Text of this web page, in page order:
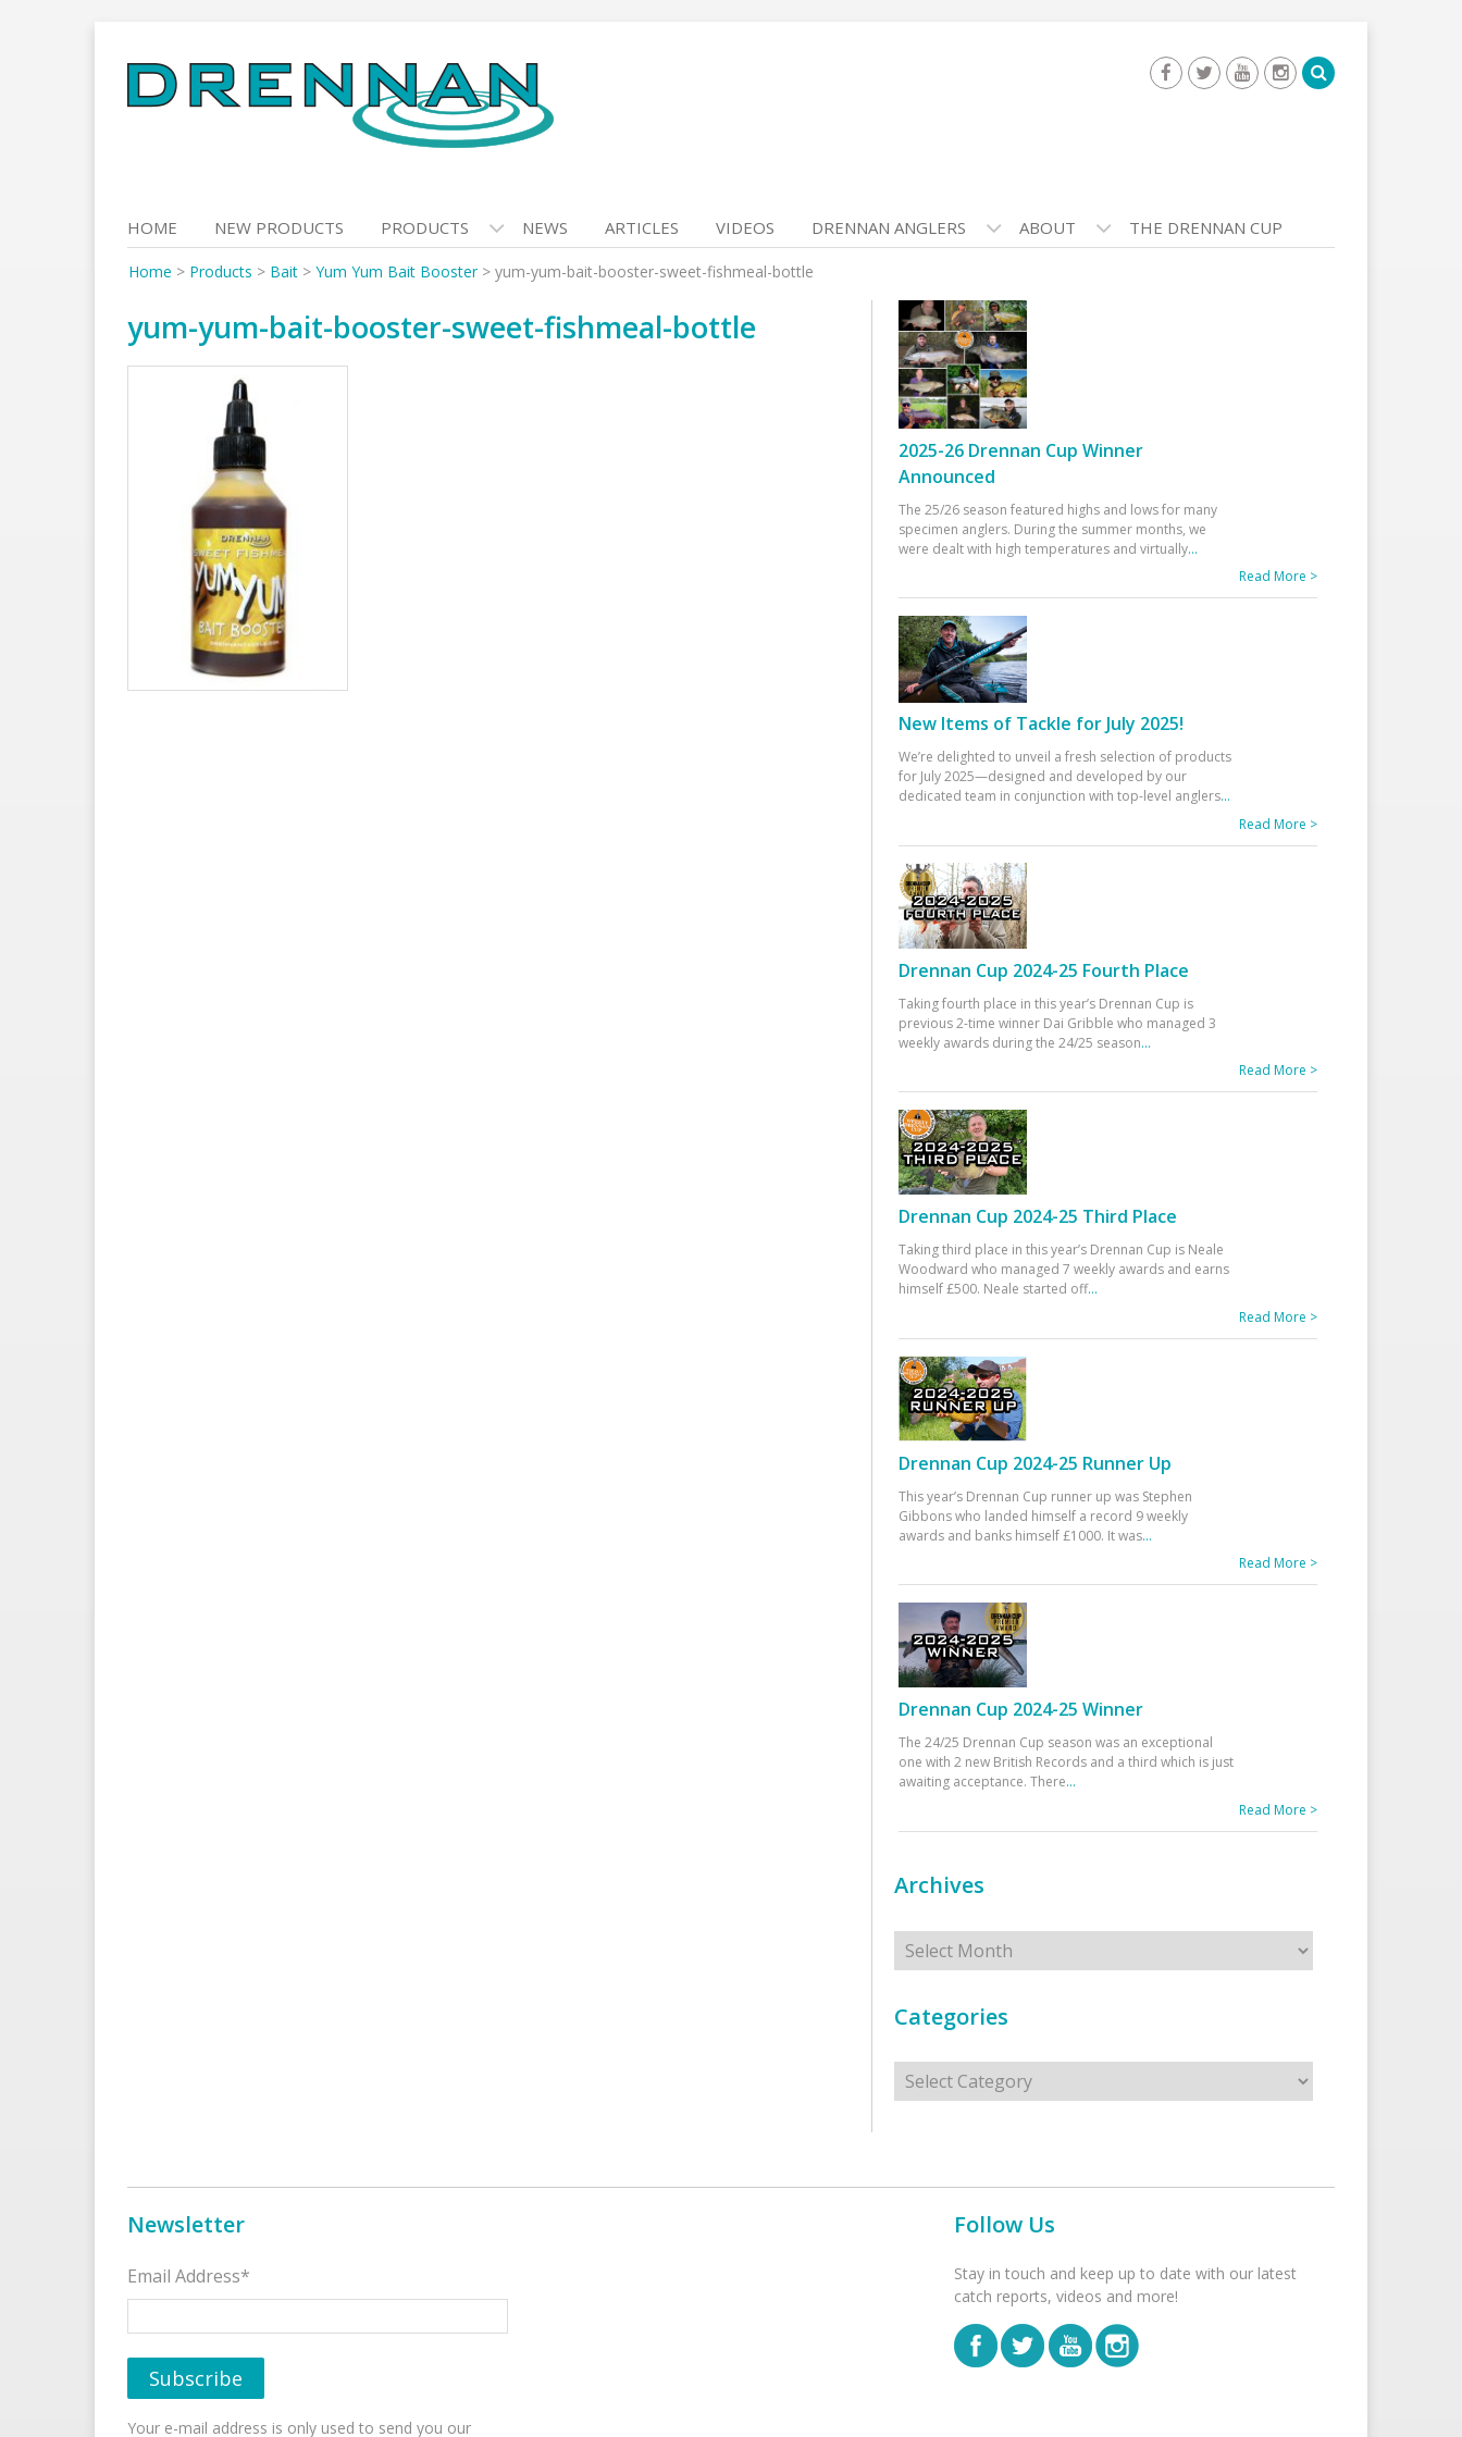
to
content
HOME NEW PRODUCTS PRODUCTS NEWS ARTICLES VIDEOS DRENNAN ANGLERS ABOUT THE DRENNAN CUP
Home > Products > Bait > Yum Yum Bait Booster> yum-yum-bait-booster-sweet-fishmeal-bottle
yum-yum-bait-booster-sweet-fishmeal-bottle
2025-26 Drennan Cup Winner
Announced
The 25/26 season featured highs and lows for many
specimen anglers. During the summer months, we
were dealt with high temperatures and virtually...
Read More >
New Items of Tackle for July 2025!
We’re delighted to unveil a fresh selection of products
for July 2025—designed and developed by our
dedicated team in conjunction with top-level anglers...
Read More >
Drennan Cup 2024-25 Fourth Place
Taking fourth place in this year’s Drennan Cup is
previous 2-time winner Dai Gribble who managed 3
weekly awards during the 24/25 season...
Read More >
Drennan Cup 2024-25 Third Place
Taking third place in this year’s Drennan Cup is Neale
Woodward who managed 7 weekly awards and earns
himself £500. Neale started off...
Read More >
Drennan Cup 2024-25 Runner Up
This year’s Drennan Cup runner up was Stephen
Gibbons who landed himself a record 9 weekly
awards and banks himself £1000. It was...
Read More >
Drennan Cup 2024-25 Winner
The 24/25 Drennan Cup season was an exceptional
one with 2 new British Records and a third which is just
awaiting acceptance. There...
Read More >
Archives
Archives
Categories
Categories
Newsletter
Email Address*
Your e-mail address is only used to send you our
Follow Us
Stay in touch and keep up to date with our latest
catch reports, videos and more!